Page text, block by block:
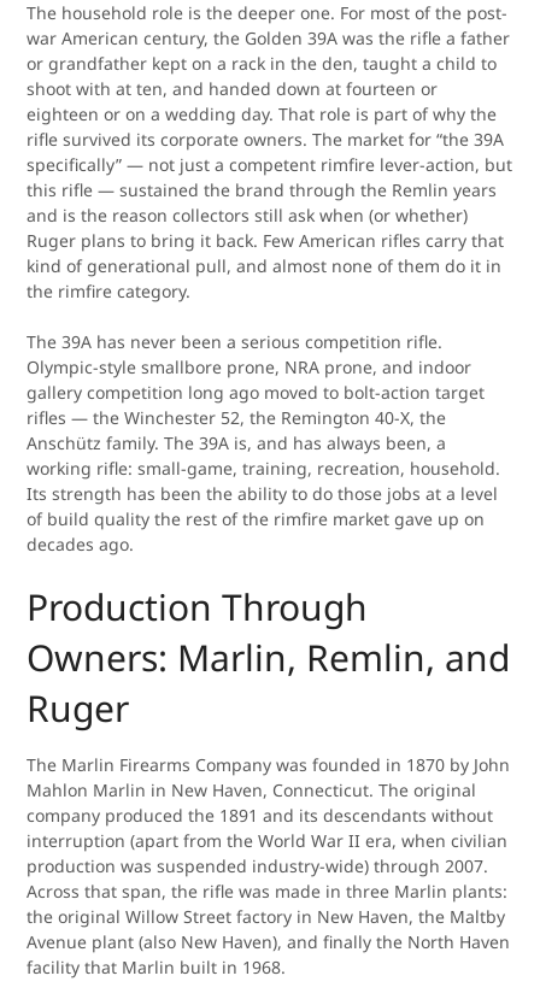
The household role is the deeper one. For most of the post-
war American century, the Golden 39A was the rifle a father
or grandfather kept on a rack in the den, taught a child to
shoot with at ten, and handed down at fourteen or
eighteen or on a wedding day. That role is part of why the
rifle survived its corporate owners. The market for “the 39A
specifically” — not just a competent rimfire lever-action, but
this rifle — sustained the brand through the Remlin years
and is the reason collectors still ask when (or whether)
Ruger plans to bring it back. Few American rifles carry that
kind of generational pull, and almost none of them do it in
the rimfire category.
The 39A has never been a serious competition rifle.
Olympic-style smallbore prone, NRA prone, and indoor
gallery competition long ago moved to bolt-action target
rifles — the Winchester 52, the Remington 40-X, the
Anschütz family. The 39A is, and has always been, a
working rifle: small-game, training, recreation, household.
Its strength has been the ability to do those jobs at a level
of build quality the rest of the rimfire market gave up on
decades ago.
Production Through
Owners: Marlin, Remlin, and
Ruger
The Marlin Firearms Company was founded in 1870 by John
Mahlon Marlin in New Haven, Connecticut. The original
company produced the 1891 and its descendants without
interruption (apart from the World War II era, when civilian
production was suspended industry-wide) through 2007.
Across that span, the rifle was made in three Marlin plants:
the original Willow Street factory in New Haven, the Maltby
Avenue plant (also New Haven), and finally the North Haven
facility that Marlin built in 1968.